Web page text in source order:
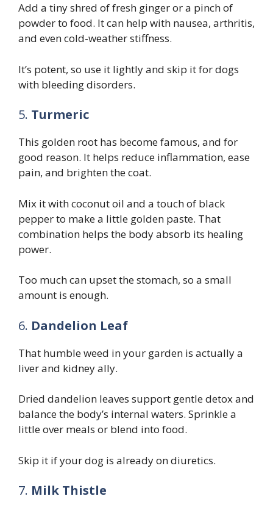
Add a tiny shred of fresh ginger or a pinch of
powder to food. It can help with nausea, arthritis,
and even cold-weather stiffness.
It’s potent, so use it lightly and skip it for dogs
with bleeding disorders.
5. Turmeric
This golden root has become famous, and for
good reason. It helps reduce inflammation, ease
pain, and brighten the coat.
Mix it with coconut oil and a touch of black
pepper to make a little golden paste. That
combination helps the body absorb its healing
power.
Too much can upset the stomach, so a small
amount is enough.
6. Dandelion Leaf
That humble weed in your garden is actually a
liver and kidney ally.
Dried dandelion leaves support gentle detox and
balance the body’s internal waters. Sprinkle a
little over meals or blend into food.
Skip it if your dog is already on diuretics.
7. Milk Thistle